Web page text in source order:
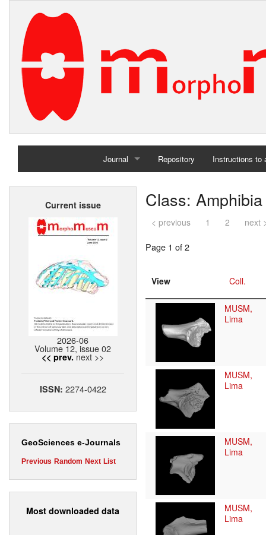
Journal
Home
Repository Instructions to
Current issue
2026-06
Volume 12, issue 02
<< prev. next >>
ISSN: 2274-0422
GeoSciences e-Journals
Previous Random Next List
Most downloaded data
Class: Amphibia
< previous 1 2 next
Page 1 of 2
View Coll.
MUSM,
Lima
MUSM,
Lima
MUSM,
Lima
MUSM,
Lima